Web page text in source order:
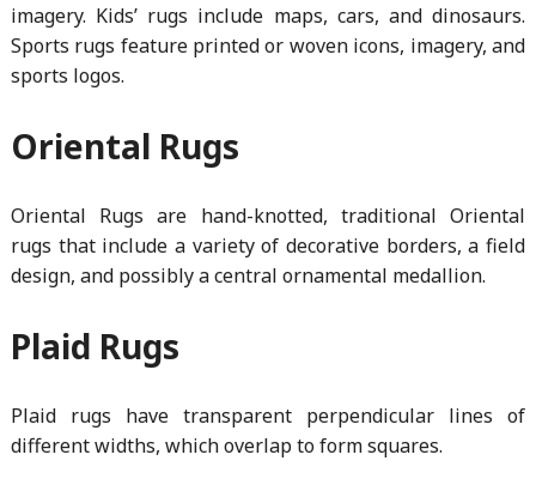
imagery. Kids’ rugs include maps, cars, and dinosaurs.
Sports rugs feature printed or woven icons, imagery, and
sports logos.
Oriental Rugs
Oriental Rugs are hand-knotted, traditional Oriental
rugs that include a variety of decorative borders, a field
design, and possibly a central ornamental medallion.
Plaid Rugs
Plaid rugs have transparent perpendicular lines of
different widths, which overlap to form squares.